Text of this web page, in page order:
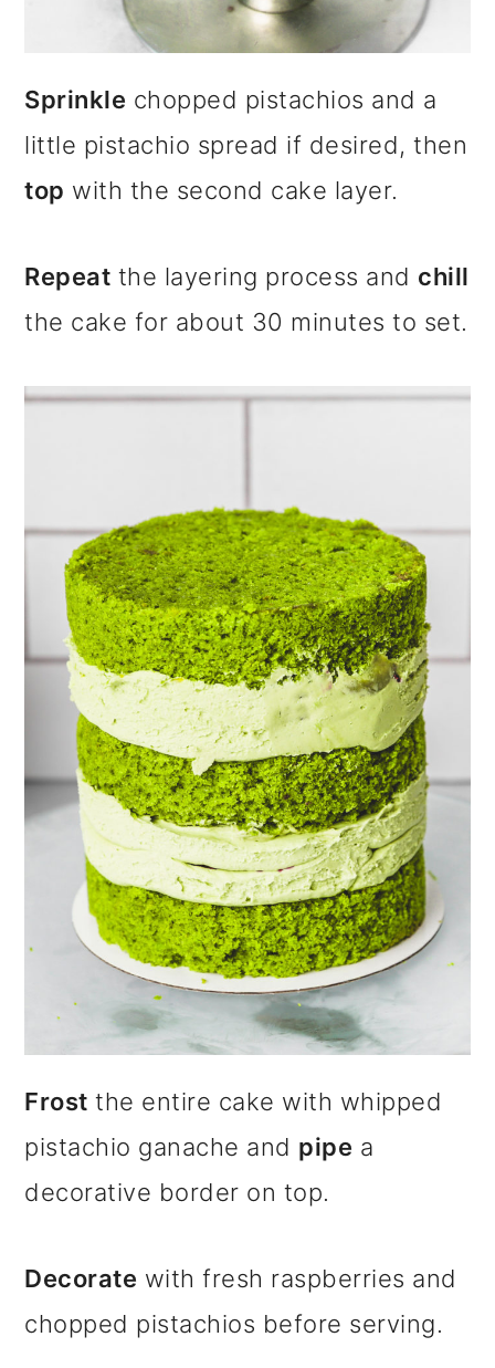
Sprinkle chopped pistachios and a
little pistachio spread if desired, then
top with the second cake layer.
Repeat the layering process and chill
the cake for about 30 minutes to set.
Frost the entire cake with whipped
pistachio ganache and pipe a
decorative border on top.
Decorate with fresh raspberries and
chopped pistachios before serving.